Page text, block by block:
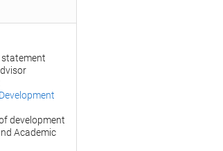
development
Academic